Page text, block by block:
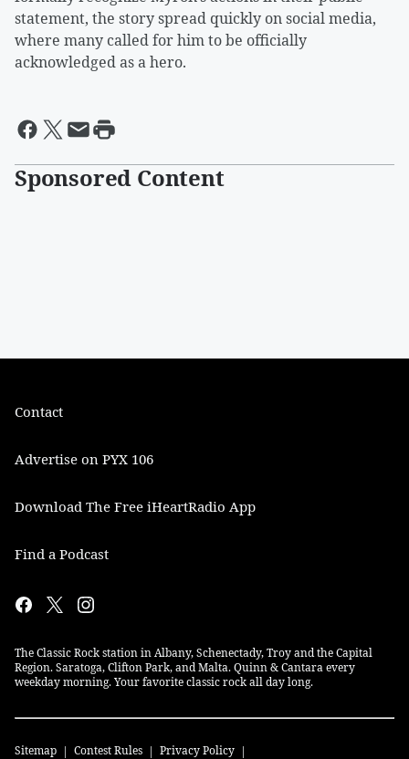
statement, the story spread quickly on social media,
where many called for him to be officially
acknowledged as a hero.
Sponsored Content
Contact
Advertise on PYX 106
Download The Free iHeartRadio App
Find a Podcast
The Classic Rock station in Albany, Schenectady, Troy and the Capital
Region. Saratoga, Clifton Park, and Malta. Quinn & Cantara every
weekday morning. Your favorite classic rock all day long.
Sitemap Contest Rules Privacy Policy